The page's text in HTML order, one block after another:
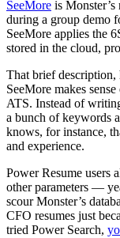
SeeMore is
during a group demo
SeeMore applies the
stored in the cloud,
That brief description,
SeeMore makes
ATS. Instead of
a bunch of keywords
knows, for instance,
and experience.
Power Resume users
other parameters —
scour Monster’s
CFO resumes just
tried Power Search,